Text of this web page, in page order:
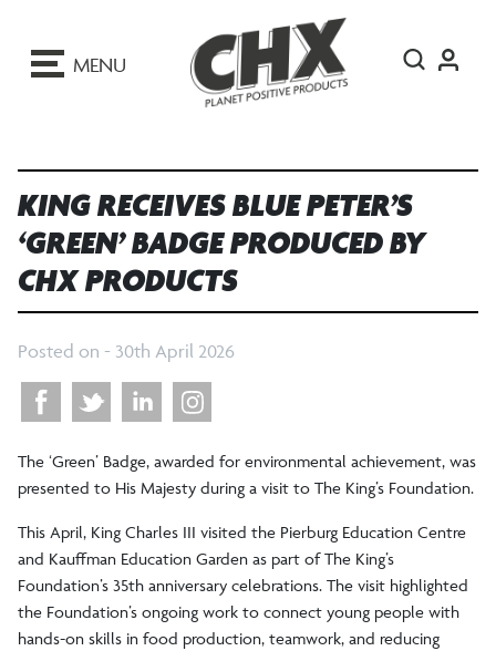
MENU
KING RECEIVES BLUE PETER’S
‘GREEN’ BADGE PRODUCED BY
CHX PRODUCTS
Posted on - 30th April 2026
The ‘Green’ Badge, awarded for environmental achievement, was
presented to His Majesty during a visit to The King’s Foundation.
This April, King Charles III visited the Pierburg Education Centre
and Kauffman Education Garden as part of The King’s
Foundation’s 35th anniversary celebrations. The visit highlighted
the Foundation’s ongoing work to connect young people with
hands-on skills in food production, teamwork, and reducing